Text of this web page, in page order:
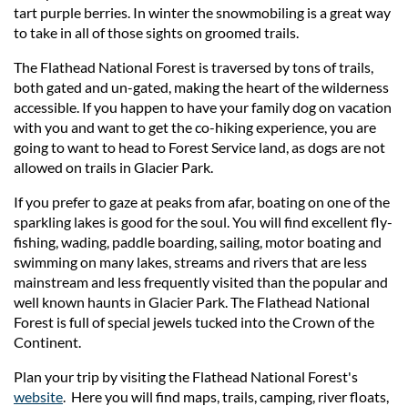
tart purple berries. In winter the snowmobiling is a great way
to take in all of those sights on groomed trails.
The Flathead National Forest is traversed by tons of trails,
both gated and un-gated, making the heart of the wilderness
accessible. If you happen to have your family dog on vacation
with you and want to get the co-hiking experience, you are
going to want to head to Forest Service land, as dogs are not
allowed on trails in Glacier Park.
If you prefer to gaze at peaks from afar, boating on one of the
sparkling lakes is good for the soul. You will find excellent fly-
fishing, wading, paddle boarding, sailing, motor boating and
swimming on many lakes, streams and rivers that are less
mainstream and less frequently visited than the popular and
well known haunts in Glacier Park. The Flathead National
Forest is full of special jewels tucked into the Crown of the
Continent.
Plan your trip by visiting the Flathead National Forest's
website. Here you will find maps, trails, camping, river floats,